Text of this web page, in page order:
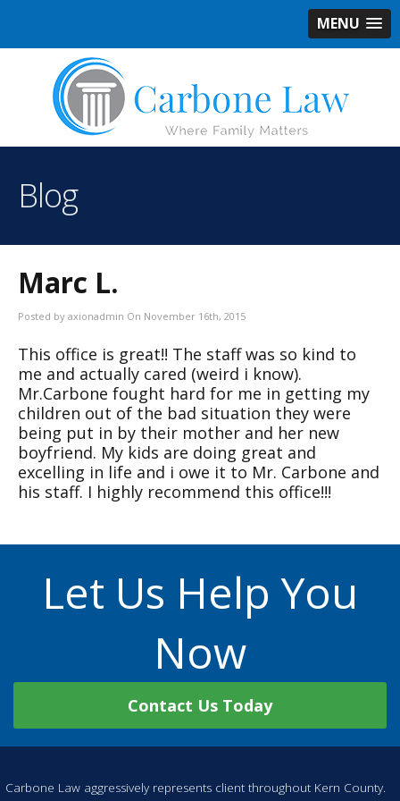
MENU
Blog
Marc L.
Posted by axionadmin On November 16th, 2015
This office is great!! The staff was so kind to
me and actually cared (weird i know).
Mr.Carbone fought hard for me in getting my
children out of the bad situation they were
being put in by their mother and her new
boyfriend. My kids are doing great and
excelling in life and i owe it to Mr. Carbone and
his staff. I highly recommend this office!!!
Let Us Help You
Now
Contact Us Today
Carbone Law aggressively represents client throughout Kern County.